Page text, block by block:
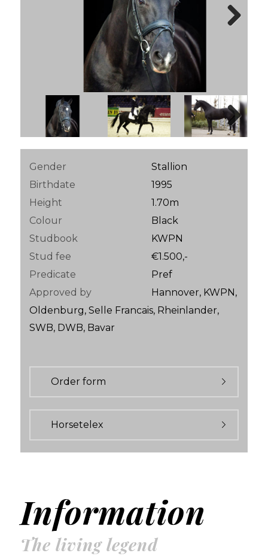
Gender
Stallion
Birthdate
1995
Height
1.70m
Colour
Black
Studbook
KWPN
Stud fee
€1.500,-
Predicate
Pref
Approved by
Hannover, KWPN,
Oldenburg, Selle Francais, Rheinlander,
SWB, DWB, Bavar
Order form
Horsetelex
Information
The living legend